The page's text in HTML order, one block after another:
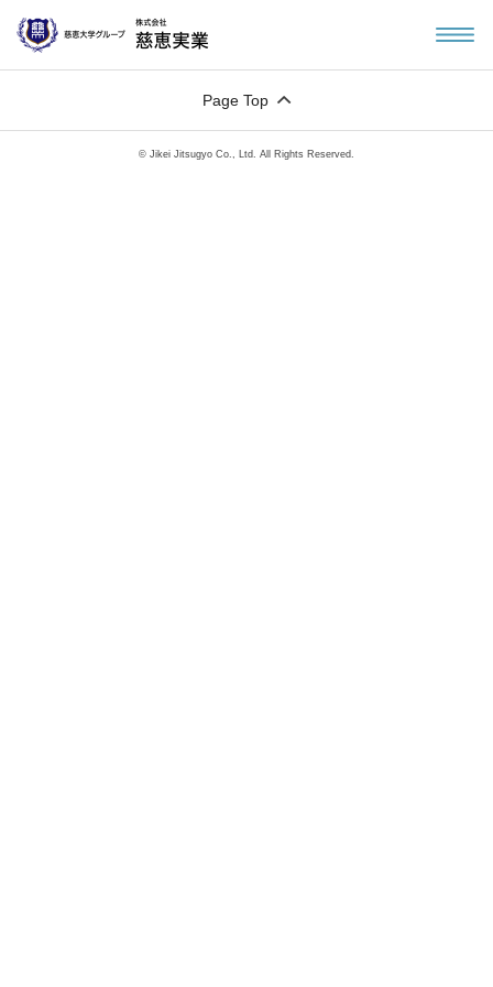
Page Top
© Jikei Jitsugyo Co., Ltd. All Rights Reserved.